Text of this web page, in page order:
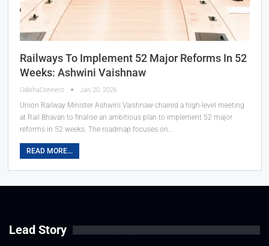
Railways To Implement 52 Major Reforms In 52
Weeks: Ashwini Vaishnaw
OdishaConnect Jan 20, 2026
Union Railway Minister Ashwini Vaishnaw chaired a high-level meeting
at Rail Bhavan to finalise an ambitious plan to implement 52 major
reforms in 52 weeks. The roadmap focuses on…
READ MORE...
Lead Story